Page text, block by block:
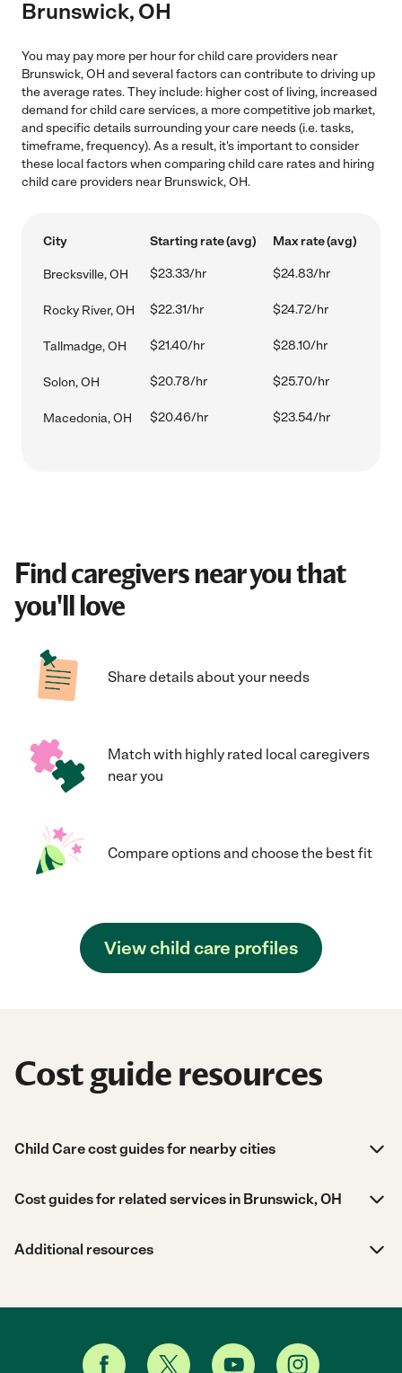
Brunswick, OH
You may pay more per hour for child care providers near
Brunswick, OH and several factors can contribute to driving up
the average rates. They include: higher cost of living, increased
demand for child care services, a more competitive job market,
and specific details surrounding your care needs (i.e. tasks,
timeframe, frequency). As a result, it's important to consider
these local factors when comparing child care rates and hiring
child care providers near Brunswick, OH.
City Starting rate (avg) Max rate (avg)
Brecksville, OH $23.33/hr $24.83/hr
Rocky River, OH $22.31/hr $24.72/hr
Tallmadge, OH $21.40/hr $28.10/hr
Solon, OH $20.78/hr $25.70/hr
Macedonia, OH $20.46/hr $23.54/hr
Find caregivers near you that
you'll love
Share details about your needs
Match with highly rated local caregivers
near you
Compare options and choose the best fit
View child care profiles
Cost guide resources
Child Care cost guides for nearby cities
Cost guides for related services in Brunswick, OH
Additional resources